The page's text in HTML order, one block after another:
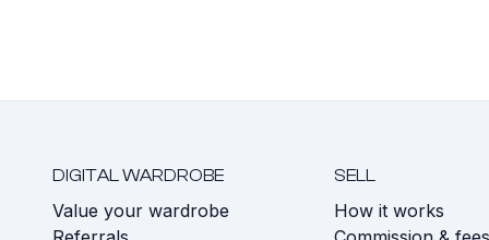
DIGITAL WARDROBE
Value your wardrobe
SELL
How it works